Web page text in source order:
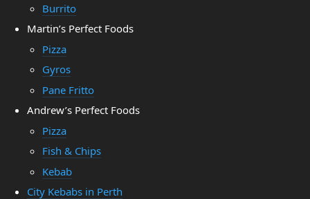
Burrito
Martin’s Perfect Foods
Pizza
Gyros
Pane Fritto
Andrew’s Perfect Foods
Pizza
Fish & Chips
Kebab
City Kebabs in Perth